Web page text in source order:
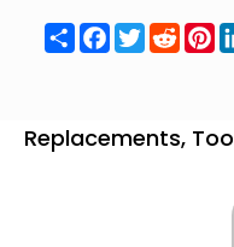
ShareFacebook
TwitterReddit
Replacements,